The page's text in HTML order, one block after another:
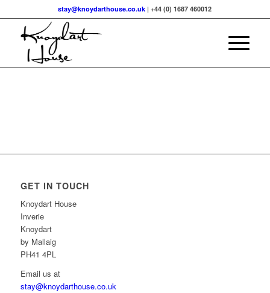
stay@knoydarthouse.co.uk | +44 (0) 1687 460012
GET IN TOUCH
Knoydart House
Inverie
Knoydart
by Mallaig
PH41 4PL
Email us at
stay@knoydarthouse.co.uk